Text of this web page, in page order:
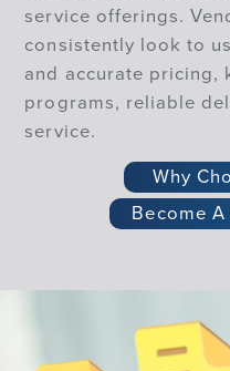
service offerings.
consistently look to
and accurate pricing,
programs, reliable
service.
Why
Become